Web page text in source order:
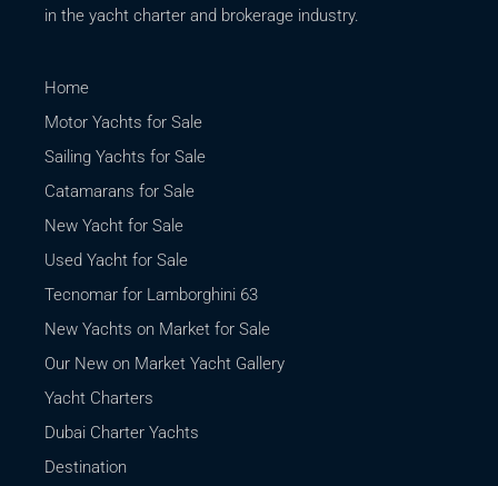
in the yacht charter and brokerage industry.
Home
Motor Yachts for Sale
Sailing Yachts for Sale
Catamarans for Sale
New Yacht for Sale
Used Yacht for Sale
Tecnomar for Lamborghini 63
New Yachts on Market for Sale
Our New on Market Yacht Gallery
Yacht Charters
Dubai Charter Yachts
Destination